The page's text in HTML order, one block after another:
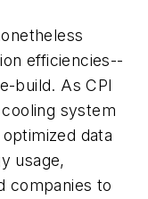
efficiencies--
build. As CPI
system
data
usage,
companies to